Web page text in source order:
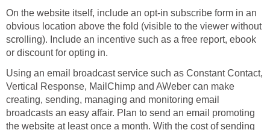
On the website itself, include an opt-in subscribe form in an
obvious location above the fold (visible to the viewer without
scrolling). Include an incentive such as a free report, ebook
or discount for opting in.
Using an email broadcast service such as Constant Contact,
Vertical Response, MailChimp and AWeber can make
creating, sending, managing and monitoring email
broadcasts an easy affair. Plan to send an email promoting
the website at least once a month. With the cost of sending